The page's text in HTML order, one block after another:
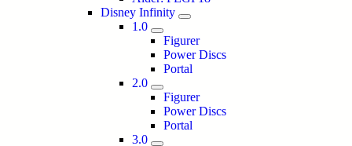
Disney Infinity
1.0
Figurer
Power Discs
Portal
2.0
Figurer
Power Discs
Portal
3.0